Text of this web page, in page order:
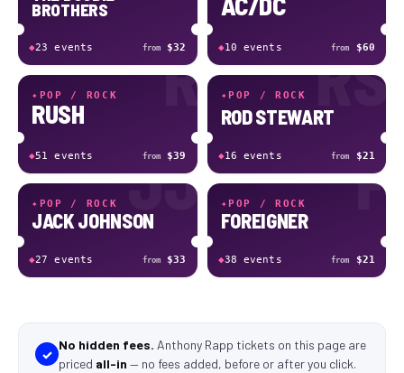
BROTHERS
◆23 events from $32 ◆10 event s from $60
✦ POP / ROCK R
RUSH
◆51 events from $39
✦POP / ROCK RS
ROD STEWART
◆16 event s from $21
✦ POP / ROCK JJ
JACK JOHNSON
◆27 events from $33
✦POP / ROCK F
FOREIGNER
◆38 event s from $21
✓
No hidden fees. Anthony Rapp tickets on this page are
priced all-in — no fees added, before or after you click.